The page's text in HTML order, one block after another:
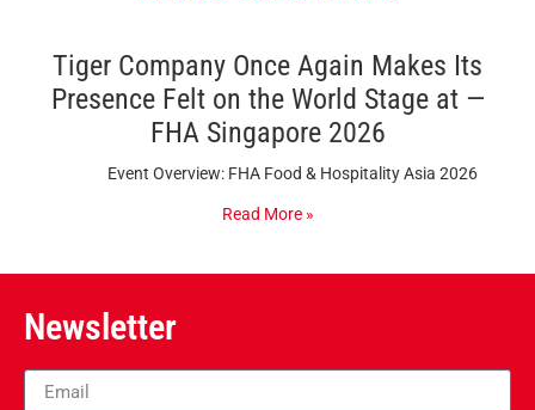
Tiger Company Once Again Makes Its
Presence Felt on the World Stage at —
FHA Singapore 2026
Event Overview: FHA Food & Hospitality Asia 2026
Read More »
Newsletter